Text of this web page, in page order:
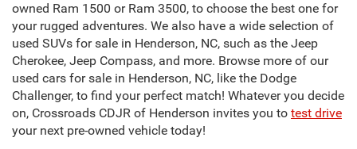
owned Ram 1500 or Ram 3500, to choose the best one for
your rugged adventures. We also have a wide selection of
used SUVs for sale in Henderson, NC, such as the Jeep
Cherokee, Jeep Compass, and more. Browse more of our
used cars for sale in Henderson, NC, like the Dodge
Challenger, to find your perfect match! Whatever you decide
on, Crossroads CDJR of Henderson invites you to test drive
your next pre-owned vehicle today!